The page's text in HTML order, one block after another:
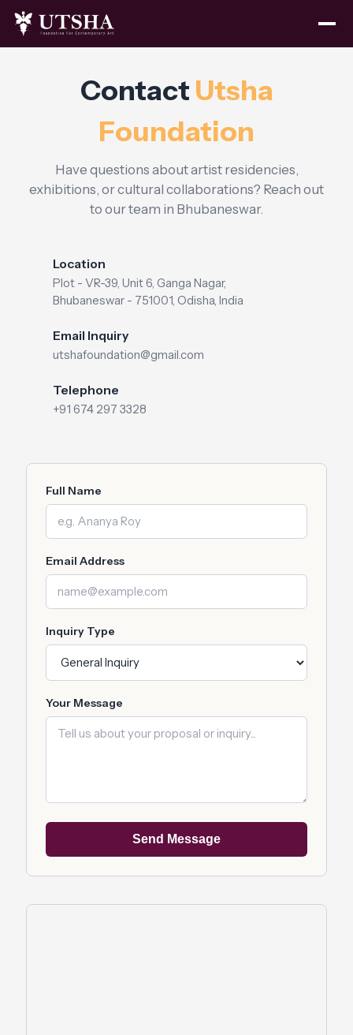
Contact Utsha
Foundation
Have questions about artist residencies,
exhibitions, or cultural collaborations? Reach out
to our team in Bhubaneswar.
Location
Plot - VR-39, Unit 6, Ganga Nagar,
Bhubaneswar - 751001, Odisha, India
Email Inquiry
utshafoundation@gmail.com
Telephone
+91 674 297 3328
Full Name
Email Address
Inquiry Type
Your Message
Send Message